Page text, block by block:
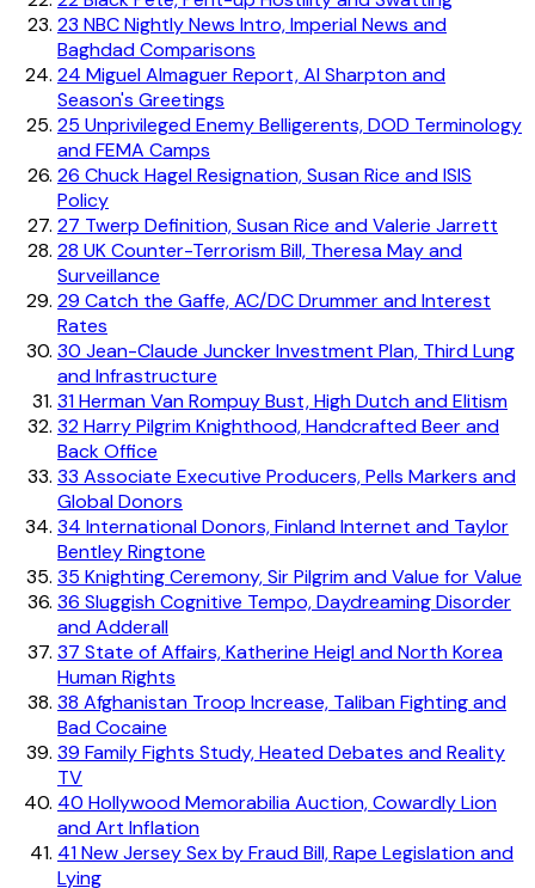
23 NBC Nightly News Intro, Imperial News and
Baghdad Comparisons
24 Miguel Almaguer Report, Al Sharpton and
Season's Greetings
25 Unprivileged Enemy Belligerents, DOD Terminology
and FEMA Camps
26 Chuck Hagel Resignation, Susan Rice and ISIS
Policy
27 Twerp Definition, Susan Rice and Valerie Jarrett
28 UK Counter-Terrorism Bill, Theresa May and
Surveillance
29 Catch the Gaffe, AC/DC Drummer and Interest
Rates
30 Jean-Claude Juncker Investment Plan, Third Lung
and Infrastructure
31Herman Van Rompuy Bust, High Dutch and Elitism
32Harry Pilgrim Knighthood, Handcrafted Beer and
Back Office
33 Associate Executive Producers, Pells Markers and
Global Donors
34 International Donors, Finland Internet and Taylor
Bentley Ringtone
35 Knighting Ceremony, Sir Pilgrim and Value for Value
36 Sluggish Cognitive Tempo, Daydreaming Disorder
and Adderall
37 State of Affairs, Katherine Heigl and North Korea
Human Rights
38 Afghanistan Troop Increase, Taliban Fighting and
Bad Cocaine
39 Family Fights Study, Heated Debates and Reality
TV
40 Hollywood Memorabilia Auction, Cowardly Lion
and Art Inflation
41New Jersey Sex by Fraud Bill, Rape Legislation and
Lying